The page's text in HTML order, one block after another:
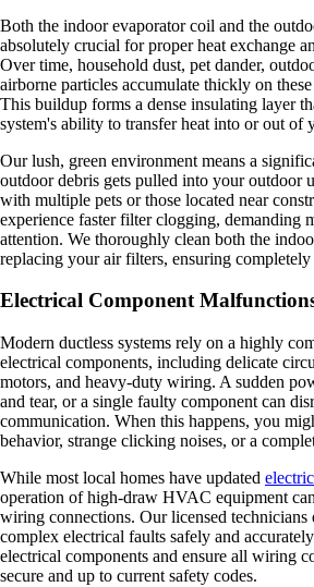
Both the indoor evaporator coil and the
absolutely crucial for proper heat exchange
Over time, household dust, pet dander,
airborne particles accumulate thickly on
This buildup forms a dense insulating layer
system's ability to transfer heat into or out of
Our lush, green environment means a
outdoor debris gets pulled into your outdoor
with multiple pets or those located near
experience faster filter clogging, demanding
attention. We thoroughly clean both the
replacing your air filters, ensuring
Electrical Component
Modern ductless systems rely on a highly
electrical components, including delicate
motors, and heavy-duty wiring. A sudden
and tear, or a single faulty component can
communication. When this happens, you
behavior, strange clicking noises, or a
While most local homes have updated
operation of high-draw HVAC equipment
wiring connections. Our licensed technicians
complex electrical faults safely and
electrical components and ensure all wiring
secure and up to current safety codes.